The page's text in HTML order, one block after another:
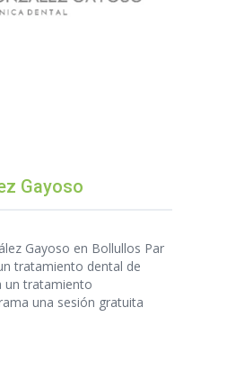
Gayoso
Gayoso en Bollullos Par
tratamiento dental de
un tratamiento
una sesión gratuita